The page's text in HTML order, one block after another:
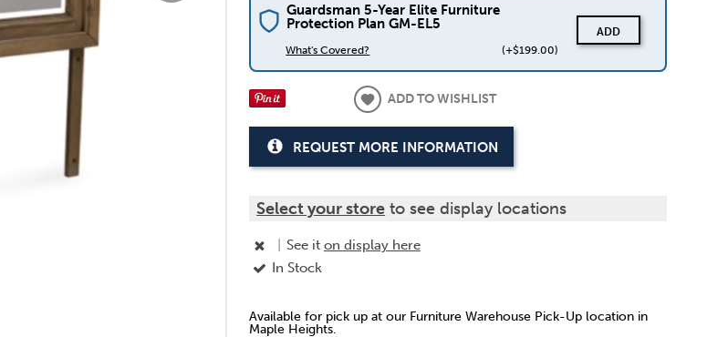
Guardsman 5-Year Elite Furniture
Protection Plan GM-EL5
What's Covered? (+$199.00)
ADD
ADD TO WISHLIST
REQUEST MORE INFORMATION
Select your store to see display locations
See it on display here
In Stock
Available for pick up at our Furniture Warehouse Pick-Up location in
Maple Heights.